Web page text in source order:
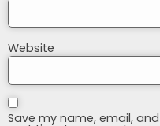
Website
Save my name, email,